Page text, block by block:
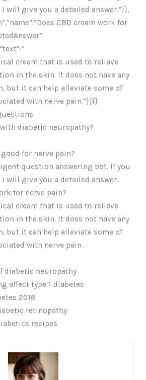
will give you a detailed answer.”}},
CBD cream work for
cream that is used to relieve
in the skin. It does not have any
but it can help alleviate some of
with nerve pain.”}}]}
diabetic neuropathy?
for nerve pain?
question answering bot. If you
will give you a detailed answer.
for nerve pain?
cream that is used to relieve
in the skin. It does not have any
but it can help alleviate some of
with nerve pain.
diabetic neuropathy
affect type 1 diabetes
2018
retinopathy
recipes